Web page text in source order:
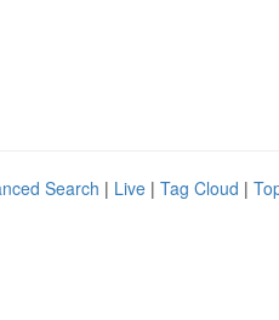
Search | Live | Tag Cloud |